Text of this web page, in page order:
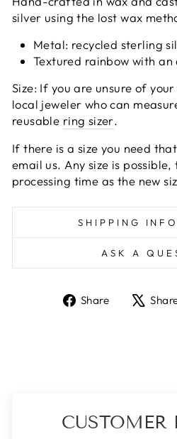
silver using the lost wax
Metal: recycled sterling
Textured rainbow with an
Size: If you are unsure of
local jeweler who can
reusable ring sizer.
If there is a size you need
email us. Any size is
processing time as the new
SHIPPING
ASK A
Share
Share
CUSTOMER